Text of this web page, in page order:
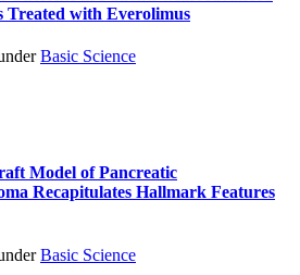
Treated with Everolimus
Basic Science
Model of Pancreatic
Recapitulates Hallmark Features
Basic Science